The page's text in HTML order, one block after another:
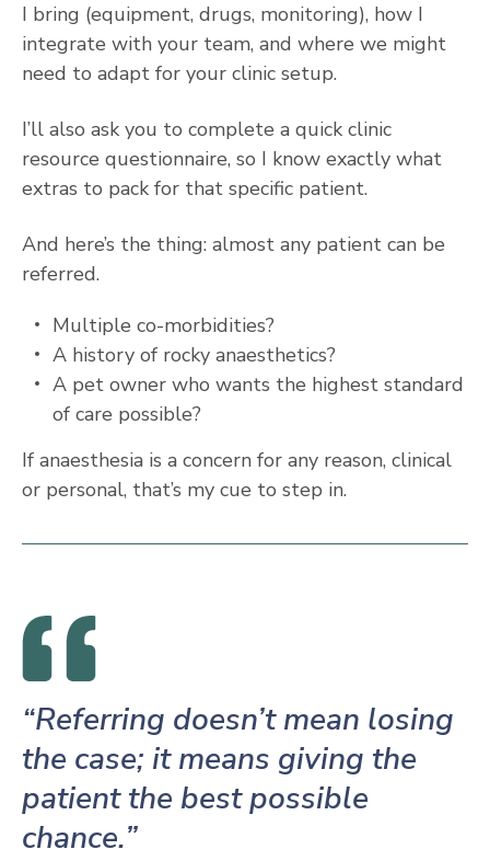
I bring (equipment, drugs, monitoring), how I
integrate with your team, and where we might
need to adapt for your clinic setup.
I’ll also ask you to complete a quick clinic
resource questionnaire, so I know exactly what
extras to pack for that specific patient.
And here’s the thing: almost any patient can be
referred.
Multiple co-morbidities?
A history of rocky anaesthetics?
A pet owner who wants the highest standard
of care possible?
If anaesthesia is a concern for any reason, clinical
or personal, that’s my cue to step in.
“Referring doesn’t mean losing
the case; it means giving the
patient the best possible
chance.”